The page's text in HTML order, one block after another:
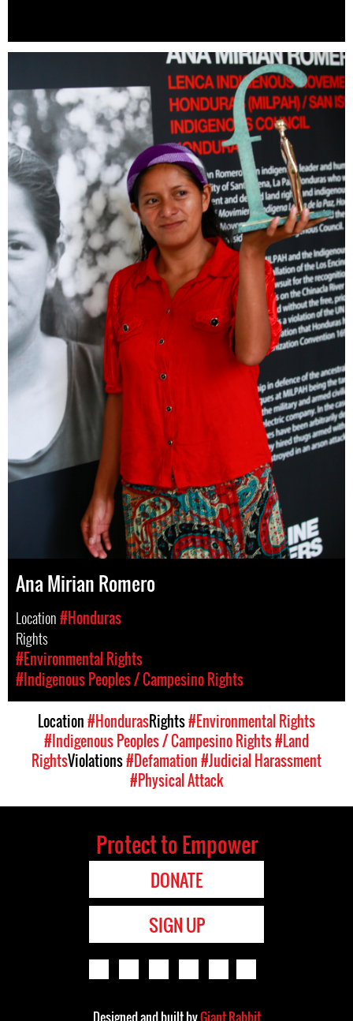
Ana Mirian Romero
Location#Honduras
Rights
#Environmental Rights
#Indigenous Peoples / Campesino Rights
Location#HondurasRights#Environmental Rights
#Indigenous Peoples / Campesino Rights#Land
RightsViolations#Defamation#Judicial Harassment
#Physical Attack
Protect to Empower
DONATE
SIGN UP
Designed and built byGiant Rabbit